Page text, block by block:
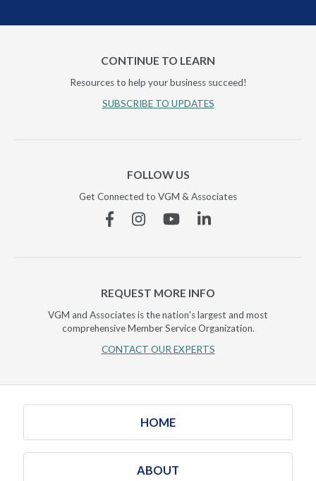
CONTINUE TO LEARN
Resources to help your business succeed!
SUBSCRIBE TO UPDATES
FOLLOW US
Get Connected to VGM & Associates
FacebookInstagramYouTubeLinkedin
REQUEST MORE INFO
VGM and Associates is the nation's largest and most
comprehensive Member Service Organization.
CONTACT OUR EXPERTS
HOME
ABOUT